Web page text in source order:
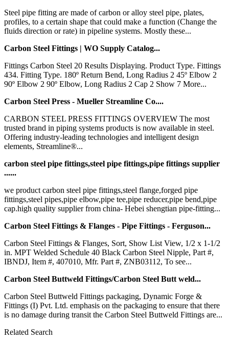
Steel pipe fitting are made of carbon or alloy steel pipe, plates,
profiles, to a certain shape that could make a function (Change the
fluids direction or rate) in pipeline systems. Mostly these...
Carbon Steel Fittings | WO Supply Catalog...
Fittings Carbon Steel 20 Results Displaying. Product Type. Fittings
434. Fitting Type. 180º Return Bend, Long Radius 2 45º Elbow 2
90º Elbow 2 90º Elbow, Long Radius 2 Cap 2 Show 7 More...
Carbon Steel Press - Mueller Streamline Co....
CARBON STEEL PRESS FITTINGS OVERVIEW The most
trusted brand in piping systems products is now available in steel.
Offering industry-leading technologies and intelligent design
elements, Streamline®...
carbon steel pipe fittings,steel pipe fittings,pipe fittings supplier
......
we product carbon steel pipe fittings,steel flange,forged pipe
fittings,steel pipes,pipe elbow,pipe tee,pipe reducer,pipe bend,pipe
cap.high quality supplier from china- Hebei shengtian pipe-fitting...
Carbon Steel Fittings & Flanges - Pipe Fittings - Ferguson...
Carbon Steel Fittings & Flanges, Sort, Show List View, 1/2 x 1-1/2
in. MPT Welded Schedule 40 Black Carbon Steel Nipple, Part #,
IBNDJ, Item #, 407010, Mfr. Part #, ZNB03112, To see...
Carbon Steel Buttweld Fittings/Carbon Steel Butt weld...
Carbon Steel Buttweld Fittings packaging, Dynamic Forge &
Fittings (I) Pvt. Ltd. emphasis on the packaging to ensure that there
is no damage during transit the Carbon Steel Buttweld Fittings are...
Related Search